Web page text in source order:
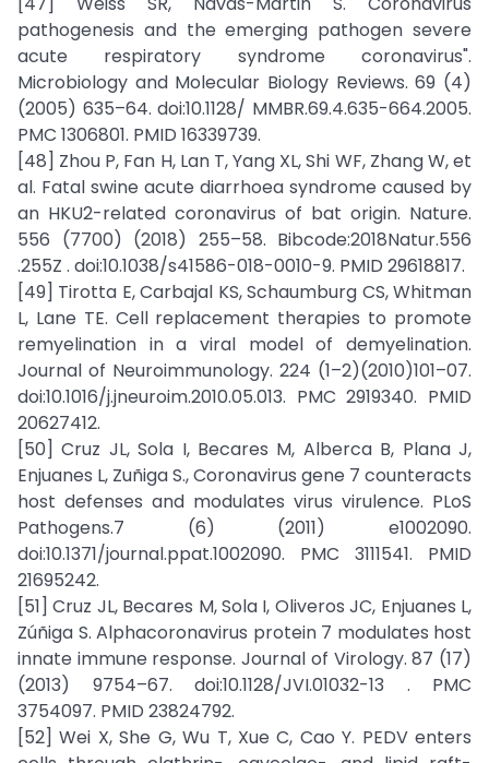
pathogenesis and the emerging pathogen severe
acute respiratory syndrome coronavirus".
Microbiology and Molecular Biology Reviews. 69 (4)
(2005) 635–64. doi:10.1128/ MMBR.69.4.635-664.2005.
PMC 1306801. PMID 16339739.
[48] Zhou P, Fan H, Lan T, Yang XL, Shi WF, Zhang W, et
al. Fatal swine acute diarrhoea syndrome caused by
an HKU2-related coronavirus of bat origin. Nature.
556 (7700) (2018) 255–58. Bibcode:2018Natur.556
.255Z . doi:10.1038/s41586-018-0010-9. PMID 29618817.
[49] Tirotta E, Carbajal KS, Schaumburg CS, Whitman
L, Lane TE. Cell replacement therapies to promote
remyelination in a viral model of demyelination.
Journal of Neuroimmunology. 224 (1–2)(2010)101–07.
doi:10.1016/j.jneuroim.2010.05.013. PMC 2919340. PMID
20627412.
[50] Cruz JL, Sola I, Becares M, Alberca B, Plana J,
Enjuanes L, Zuñiga S., Coronavirus gene 7 counteracts
host defenses and modulates virus virulence. PLoS
Pathogens.7 (6) (2011) e1002090.
doi:10.1371/journal.ppat.1002090. PMC 3111541. PMID
21695242.
[51] Cruz JL, Becares M, Sola I, Oliveros JC, Enjuanes L,
Zúñiga S. Alphacoronavirus protein 7 modulates host
innate immune response. Journal of Virology. 87 (17)
(2013) 9754–67. doi:10.1128/JVI.01032-13 . PMC
3754097. PMID 23824792.
[52] Wei X, She G, Wu T, Xue C, Cao Y. PEDV enters